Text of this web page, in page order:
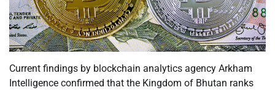
Current findings by blockchain analytics agency Arkham
Intelligence confirmed that the Kingdom of Bhutan ranks